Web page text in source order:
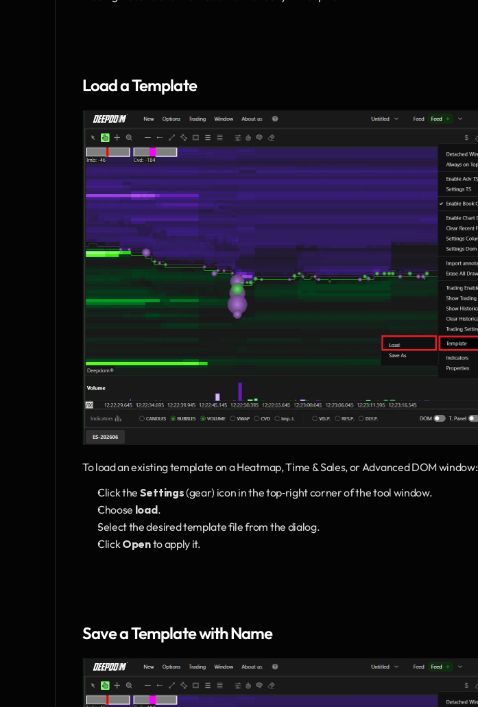
Load a Template
To load an existing template on a Heatmap, Time & Sales, or Advanced DOM window:
Click the Settings (gear) icon in the top‑right corner of the tool window.
Choose load.
Select the desired template file from the dialog.
Click Open to apply it.
Save a Template with Name